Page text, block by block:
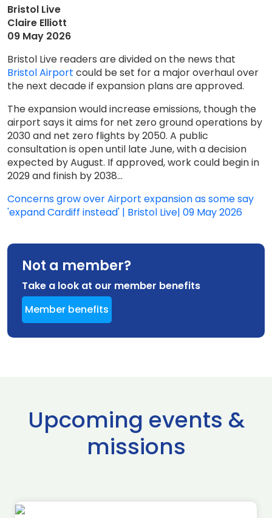
Bristol Live
Claire Elliott
09 May 2026
Bristol Live readers are divided on the news that
Bristol Airport could be set for a major overhaul over
the next decade if expansion plans are approved.
The expansion would increase emissions, though the
airport says it aims for net zero ground operations by
2030 and net zero flights by 2050. A public
consultation is open until late June, with a decision
expected by August. If approved, work could begin in
2029 and finish by 2038...
Concerns grow over Airport expansion as some say
'expand Cardiff instead' | Bristol Live| 09 May 2026
Not a member?
Take a look at our member benefits
Member benefits
Upcoming events &
missions